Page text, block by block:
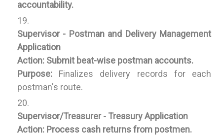
accountability.
Supervisor - Postman and Delivery Management
Application
Action: Submit beat-wise postman accounts.
Purpose: Finalizes delivery records for each
postman's route.
Supervisor/Treasurer - Treasury Application
Action: Process cash returns from postmen.